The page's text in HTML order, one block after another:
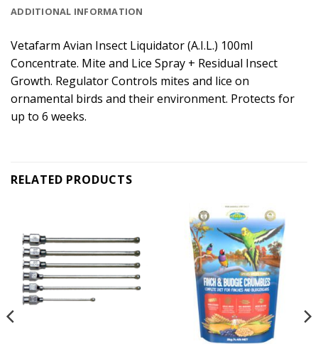
ADDITIONAL INFORMATION
Vetafarm Avian Insect Liquidator (A.I.L.) 100ml
Concentrate. Mite and Lice Spray + Residual Insect
Growth. Regulator Controls mites and lice on
ornamental birds and their environment. Protects for
up to 6 weeks.
RELATED PRODUCTS